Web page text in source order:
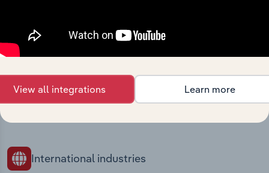
Car Rental & Leasing in Bosnia &
Herzegovina
Herzegovina
Motor Vehicle Repair &
Herzegovina
Motor Vehicle Parts Wholesaling &
Retailing in Bosnia & Herzegovina
Motor Vehicle Fuel Retailing in
International industries
View all integrations Learn more